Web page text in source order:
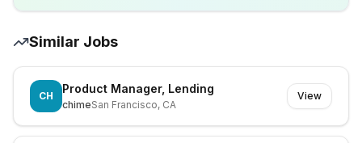
Similar Jobs
CH
Product Manager, Lending
chimeSan Francisco, CA
View